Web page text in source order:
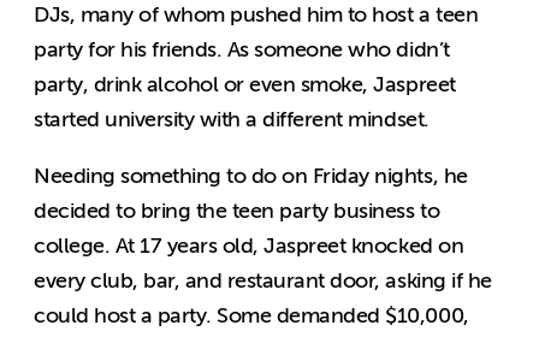
DJs, many of whom pushed him to host a teen
party for his friends. As someone who didn’t
party, drink alcohol or even smoke, Jaspreet
started university with a different mindset.
Needing something to do on Friday nights, he
decided to bring the teen party business to
college. At 17 years old, Jaspreet knocked on
every club, bar, and restaurant door, asking if he
could host a party. Some demanded $10,000,